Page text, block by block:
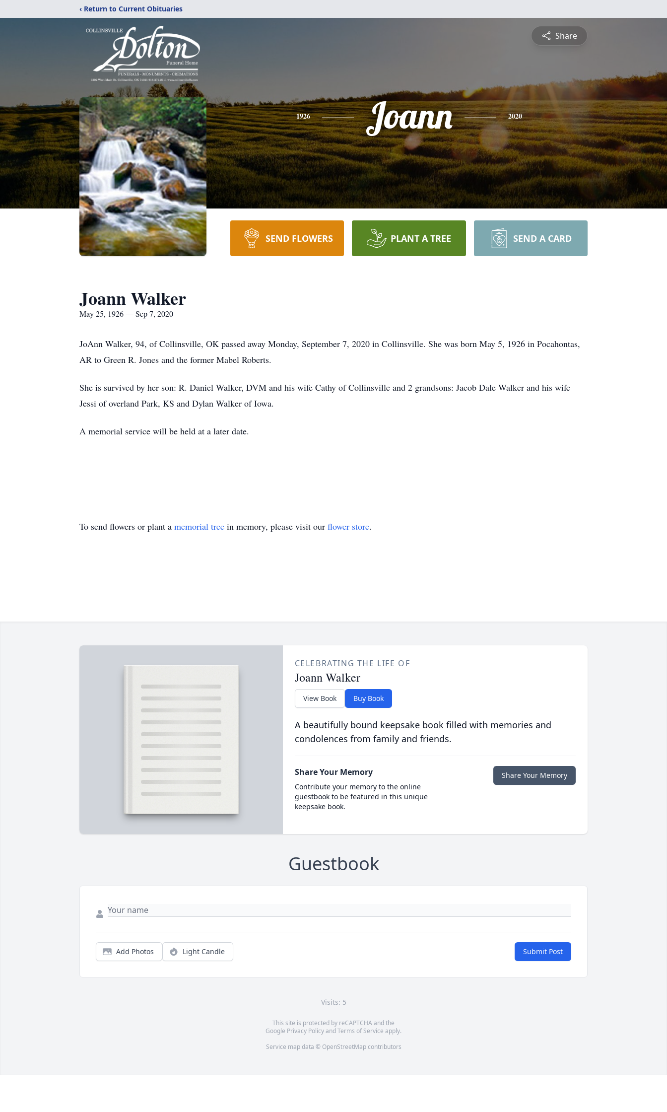
‹ Return to Current Obituaries
Share
1926 Joann 2020
SEND FLOWERS PLANT A TREE SEND A CARD
Joann Walker
May 25, 1926 — Sep 7, 2020
JoAnn Walker, 94, of Collinsville, OK passed away Monday, September 7, 2020 in Collinsville. She was born May 5, 1926 in Pocahontas,
AR to Green R. Jones and the former Mabel Roberts.
She is survived by her son: R. Daniel Walker, DVM and his wife Cathy of Collinsville and 2 grandsons: Jacob Dale Walker and his wife
Jessi of overland Park, KS and Dylan Walker of Iowa.
A memorial service will be held at a later date.
To send flowers or plant a memorial tree in memory, please visit our flower store.
CELEBRATING THE LIFE OF
Joann Walker
View Book Buy Book
A beautifully bound keepsake book filled with memories and
condolences from family and friends.
Share Your Memory
Contribute your memory to the online
guestbook to be featured in this unique
keepsake book.
Share Your Memory
Guestbook
Add Photos Light Candle Submit Post
Visits: 5
This site is protected by reCAPTCHA and the
Google Privacy PolicyandTerms of Service apply.
Service map data © OpenStreetMapcontributors